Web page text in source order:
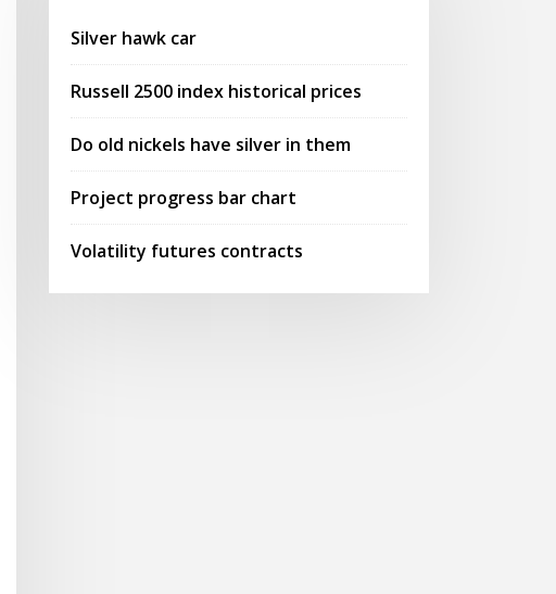
Silver hawk car
Russell 2500 index historical prices
Do old nickels have silver in them
Project progress bar chart
Volatility futures contracts